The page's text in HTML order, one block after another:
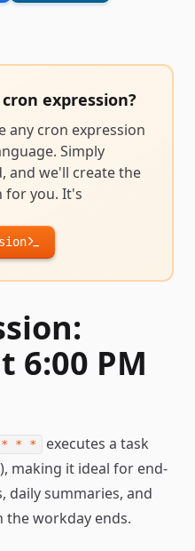
cron expression?
any cron expression
Simply
and we'll create the
for you. It's
6:00 PM
* * *
executes a task
making it ideal for end-
daily summaries, and
workday ends.